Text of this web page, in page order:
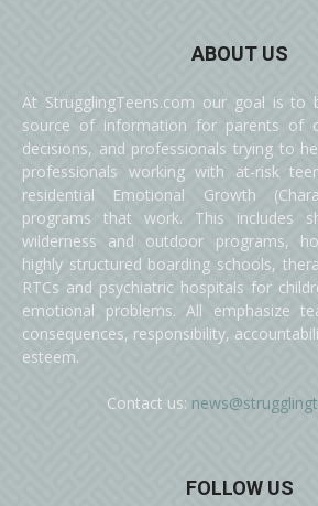
ABOUT US
At StrugglingTeens.com our goal is to
source of information for parents of
decisions, and professionals trying to
professionals working with at-risk
residential Emotional Growth
programs that work. This includes
wilderness and outdoor programs,
highly structured boarding schools,
RTCs and psychiatric hospitals for
emotional problems. All emphasize
consequences, responsibility,
esteem.
Contact us:
FOLLOW US